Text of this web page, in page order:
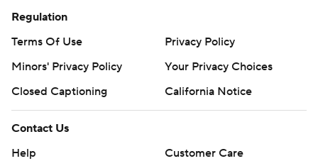
Regulation
Terms Of Use
Privacy Policy
Minors' Privacy Policy
Your Privacy Choices
Closed Captioning
California Notice
Contact Us
Help
Customer Care